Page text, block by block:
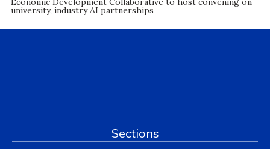
university, industry AI partnerships
Sections